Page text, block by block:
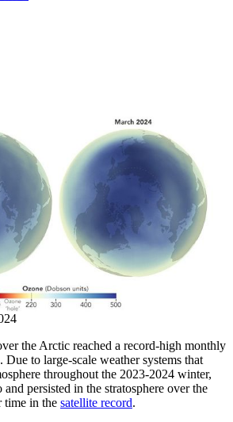
the Arctic reached a record-high monthly
to large-scale weather systems that
throughout the 2023-2024 winter,
persisted in the stratosphere over the
time in the satellite record.